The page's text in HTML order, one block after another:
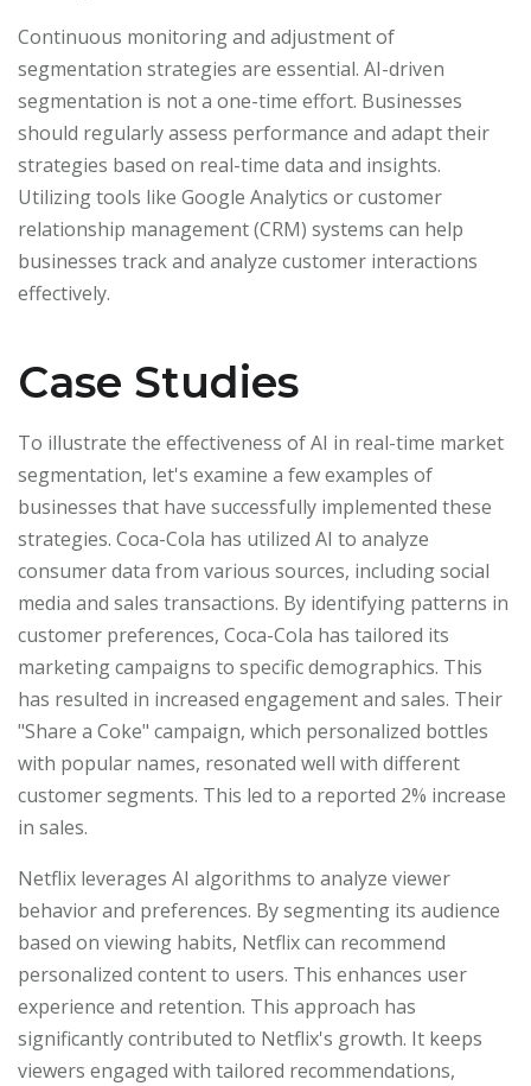
Continuous monitoring and adjustment of
segmentation strategies are essential. AI-driven
segmentation is not a one-time effort. Businesses
should regularly assess performance and adapt their
strategies based on real-time data and insights.
Utilizing tools like Google Analytics or customer
relationship management (CRM) systems can help
businesses track and analyze customer interactions
effectively.
Case Studies
To illustrate the effectiveness of AI in real-time market
segmentation, let's examine a few examples of
businesses that have successfully implemented these
strategies. Coca-Cola has utilized AI to analyze
consumer data from various sources, including social
media and sales transactions. By identifying patterns in
customer preferences, Coca-Cola has tailored its
marketing campaigns to specific demographics. This
has resulted in increased engagement and sales. Their
"Share a Coke" campaign, which personalized bottles
with popular names, resonated well with different
customer segments. This led to a reported 2% increase
in sales.
Netflix leverages AI algorithms to analyze viewer
behavior and preferences. By segmenting its audience
based on viewing habits, Netflix can recommend
personalized content to users. This enhances user
experience and retention. This approach has
significantly contributed to Netflix's growth. It keeps
viewers engaged with tailored recommendations,